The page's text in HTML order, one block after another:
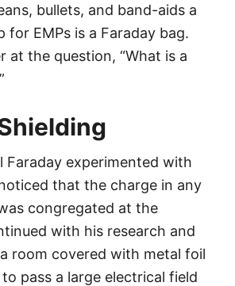
bullets, and band-aids a
for EMPs is a Faraday bag.
at the question, “What is a
Faraday experimented with
that the charge in any
congregated at the
with his research and
room covered with metal foil
pass a large electrical field